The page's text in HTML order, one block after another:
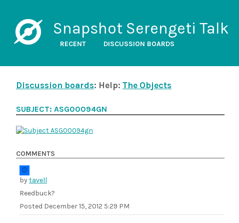
Snapshot Serengeti Talk
RECENT DISCUSSION BOARDS
Discussion boards: Help: The Objects
SUBJECT: ASG00094GN
COMMENTS
bytavell
Reedbuck?
Posted December 15, 2012 5:29 PM